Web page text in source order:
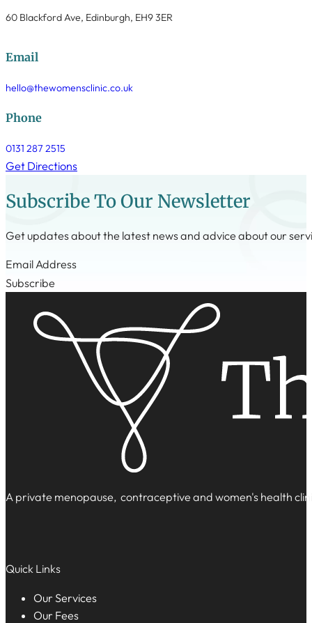
60 Blackford Ave, Edinburgh, EH9 3ER
Email
hello@thewomensclinic.co.uk
Phone
0131 287 2515
Get Directions
Subscribe To Our Newsletter
Get updates about the latest news and advice about our
Step 1
Subscribe
A private menopause, contraceptive and women's health
Quick Links
Our Services
Our Fees